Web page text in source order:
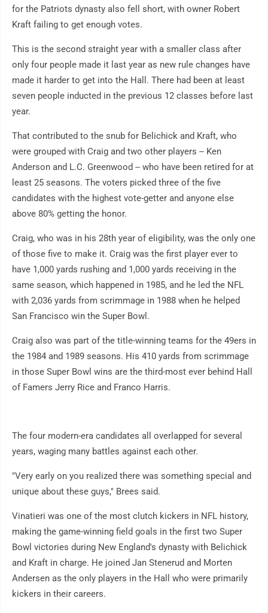
for the Patriots dynasty also fell short, with owner Robert
Kraft failing to get enough votes.
This is the second straight year with a smaller class after
only four people made it last year as new rule changes have
made it harder to get into the Hall. There had been at least
seven people inducted in the previous 12 classes before last
year.
That contributed to the snub for Belichick and Kraft, who
were grouped with Craig and two other players -- Ken
Anderson and L.C. Greenwood -- who have been retired for at
least 25 seasons. The voters picked three of the five
candidates with the highest vote-getter and anyone else
above 80% getting the honor.
Craig, who was in his 28th year of eligibility, was the only one
of those five to make it. Craig was the first player ever to
have 1,000 yards rushing and 1,000 yards receiving in the
same season, which happened in 1985, and he led the NFL
with 2,036 yards from scrimmage in 1988 when he helped
San Francisco win the Super Bowl.
Craig also was part of the title-winning teams for the 49ers in
the 1984 and 1989 seasons. His 410 yards from scrimmage
in those Super Bowl wins are the third-most ever behind Hall
of Famers Jerry Rice and Franco Harris.
The four modern-era candidates all overlapped for several
years, waging many battles against each other.
"Very early on you realized there was something special and
unique about these guys," Brees said.
Vinatieri was one of the most clutch kickers in NFL history,
making the game-winning field goals in the first two Super
Bowl victories during New England's dynasty with Belichick
and Kraft in charge. He joined Jan Stenerud and Morten
Andersen as the only players in the Hall who were primarily
kickers in their careers.